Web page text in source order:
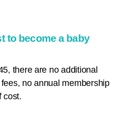
to become a baby
there are no additional
no annual membership
cost.